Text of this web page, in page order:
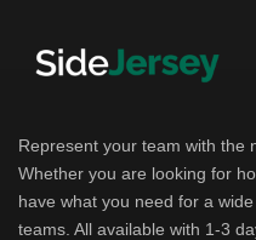
Represent your team with the
Whether you are looking for
have what you need for a
teams. All available with 1-3